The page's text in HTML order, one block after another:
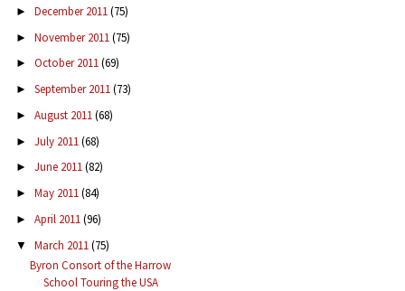
► December 2011(75)
► November 2011(75)
► October 2011(69)
► September 2011(73)
► August 2011(68)
► July 2011(68)
► June 2011(82)
► May 2011(84)
► April 2011(96)
▼ March 2011(75)
Byron Consort of the Harrow
School Touring the USA